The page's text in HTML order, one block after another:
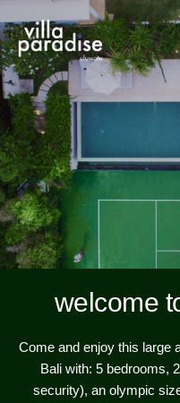
welcome
Come and enjoy this large
Bali with: 5 bedrooms,
security), an olympic